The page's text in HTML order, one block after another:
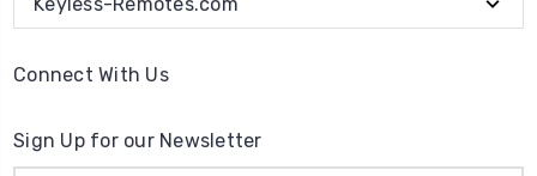
Keyless-Remotes.com
Connect With Us
Sign Up for our Newsletter